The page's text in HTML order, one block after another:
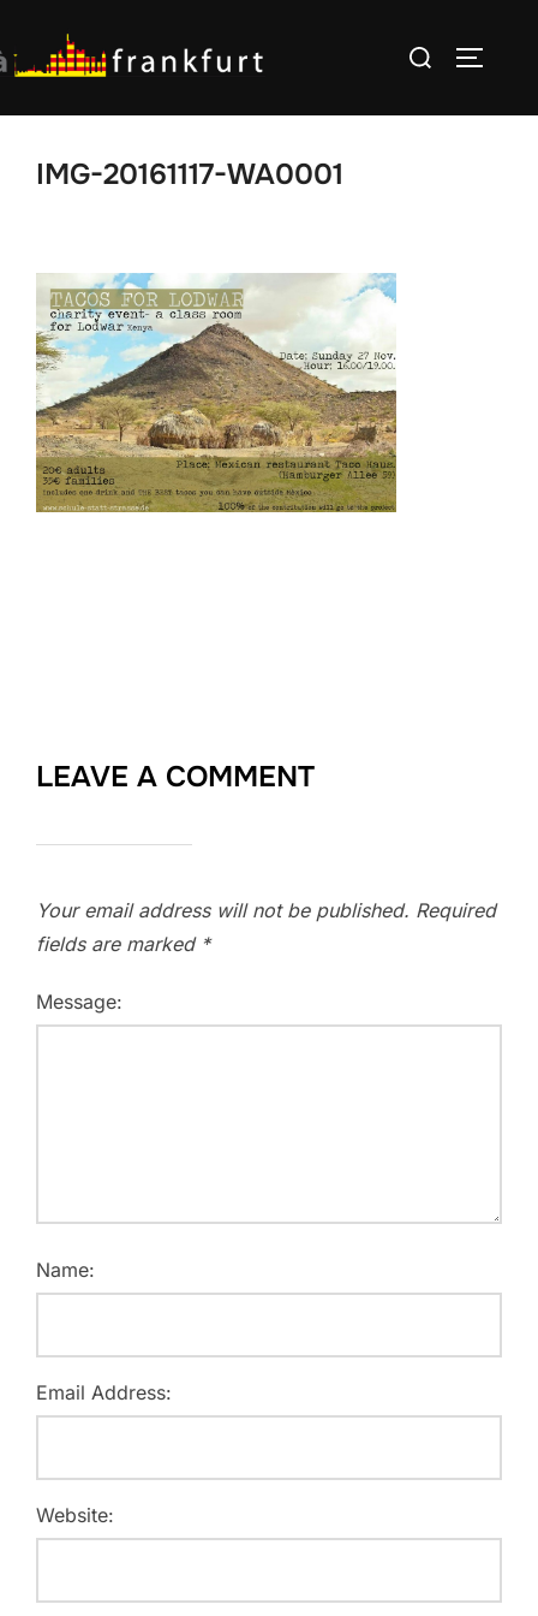
to
content
Search
IMG-20161117-WA0001
LEAVE A COMMENT
Your email address will not be published. Required
fields are marked *
Message:
Name:
Email Address:
Website: